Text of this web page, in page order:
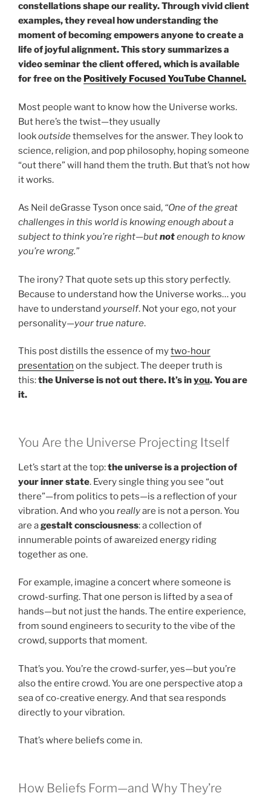
constellations shape our reality. Through vivid client
examples, they reveal how understanding the
moment of becoming empowers anyone to create a
life of joyful alignment.This story summarizes a
video seminar the client offered, which is available
for free on the Positively Focused YouTube Channel.
Most people want to know how the Universe works.
But here’s the twist—they usually
lookoutsidethemselves for the answer. They look to
science, religion, and pop philosophy, hoping someone
“out there” will hand them the truth. But that’s not how
it works.
As Neil deGrasse Tyson once said, “One of the great
challenges in this world is knowing enough about a
subject to think you’re right—butnotenough to know
you’re wrong.”
The irony? That quote sets up this story perfectly.
Because to understand how the Universe works… you
have to understand yourself. Not your ego, not your
personality—your true nature.
This post distills the essence of mytwo-hour
presentation on the subject. The deeper truth is
this:the Universe is not out there. It’s inyou. You are
it.
You Are the Universe Projecting Itself
Let’s start at the top:the universe is a projection of
your inner state. Every single thing you see “out
there”—from politics to pets—is a reflection of your
vibration. And who you reallyare is not a person. You
are agestalt consciousness: a collection of
innumerable points of awareized energy riding
together as one.
For example, imagine a concert where someone is
crowd-surfing. That one person is lifted by a sea of
hands—but not just the hands. The entire experience,
from sound engineers to security to the vibe of the
crowd, supports that moment.
That’s you. You’re the crowd-surfer, yes—but you’re
also the entire crowd. You are one perspective atop a
sea of co-creative energy. And that sea responds
directly to your vibration.
That’s where beliefs come in.
How Beliefs Form—and Why They’re